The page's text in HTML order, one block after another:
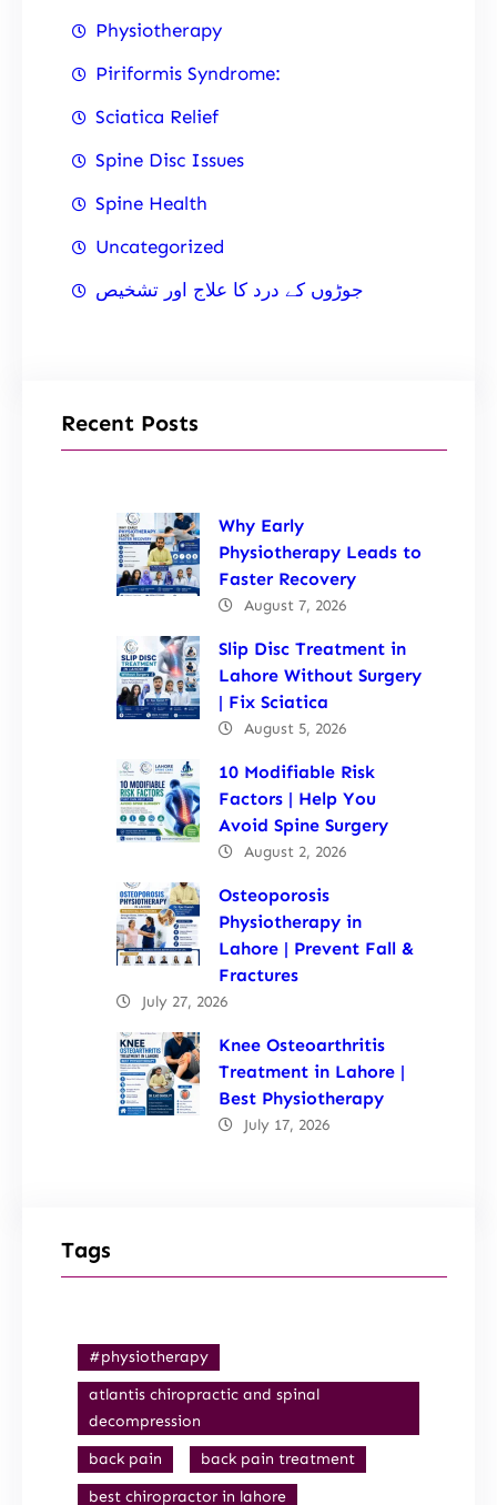
Physiotherapy
Piriformis Syndrome:
Sciatica Relief
Spine Disc Issues
Spine Health
Uncategorized
جوڑوں کے درد کا علاج اور تشخیص
Recent Posts
Why Early
Physiotherapy Leads to
Faster Recovery
August 7, 2026
Slip Disc Treatment in
Lahore Without Surgery
| Fix Sciatica
August 5, 2026
10 Modifiable Risk
Factors | Help You
Avoid Spine Surgery
August 2, 2026
Osteoporosis
Physiotherapy in
Lahore | Prevent Fall &
Fractures
July 27, 2026
Knee Osteoarthritis
Treatment in Lahore |
Best Physiotherapy
July 17, 2026
Tags
#physiotherapy
atlantis chiropractic and spinal
decompression
back pain
back pain treatment
best chiropractor in lahore